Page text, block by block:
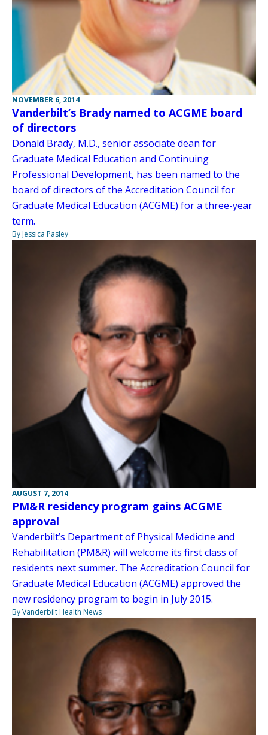
NOVEMBER 6, 2014
Vanderbilt’s Brady named to ACGME board
of directors
Donald Brady, M.D., senior associate dean for
Graduate Medical Education and Continuing
Professional Development, has been named to the
board of directors of the Accreditation Council for
Graduate Medical Education (ACGME) for a three-year
term.
By Jessica Pasley
AUGUST 7, 2014
PM&R residency program gains ACGME
approval
Vanderbilt’s Department of Physical Medicine and
Rehabilitation (PM&R) will welcome its first class of
residents next summer. The Accreditation Council for
Graduate Medical Education (ACGME) approved the
new residency program to begin in July 2015.
By Vanderbilt Health News